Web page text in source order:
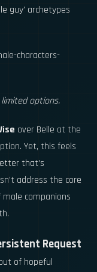
guy' archetypes
options.
over Belle at the
Yet, this feels
that's
address the core
companions
Request
of hopeful